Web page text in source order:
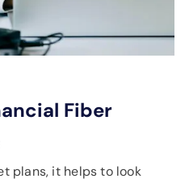
Fiber
plans, it helps to look